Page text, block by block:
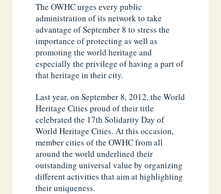
The OWHC urges every public
administration of its network to take
advantage of September 8 to stress the
importance of protecting as well as
promoting the world heritage and
especially the privilege of having a part of
that heritage in their city.
Last year, on September 8, 2012, the World
Heritage Cities proud of their title
celebrated the 17th Solidarity Day of
World Heritage Cities. At this occasion,
member cities of the OWHC from all
around the world underlined their
outstanding universal value by organizing
different activities that aim at highlighting
their uniqueness.